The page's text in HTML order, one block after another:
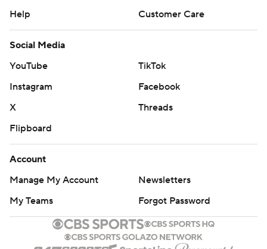
Help
Customer Care
Social Media
YouTube
TikTok
Instagram
Facebook
X
Threads
Flipboard
Account
Manage My Account
Newsletters
My Teams
Forgot Password